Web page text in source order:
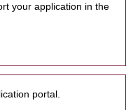
your application in the
portal.